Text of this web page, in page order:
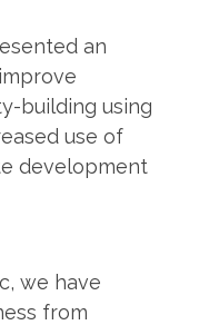
an
building using
use of
development
we have
from